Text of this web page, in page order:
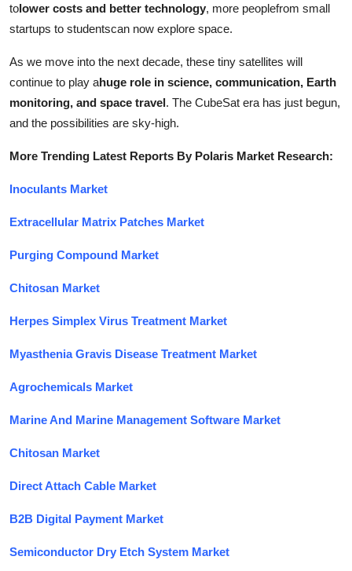
tolower costs and better technology, more peoplefrom small
startups to studentscan now explore space.
As we move into the next decade, these tiny satellites will
continue to play ahuge role in science, communication, Earth
monitoring, and space travel. The CubeSat era has just begun,
and the possibilities are sky-high.
More Trending Latest Reports By Polaris Market Research:
Inoculants Market
Extracellular Matrix Patches Market
Purging Compound Market
Chitosan Market
Herpes Simplex Virus Treatment Market
Myasthenia Gravis Disease Treatment Market
Agrochemicals Market
Marine And Marine Management Software Market
Chitosan Market
Direct Attach Cable Market
B2B Digital Payment Market
Semiconductor Dry Etch System Market